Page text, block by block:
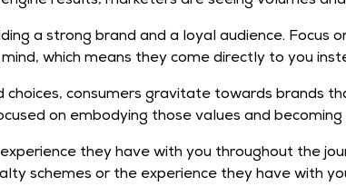
a strong brand and a loyal audience. Focus
which means they come directly to you
choices, consumers gravitate towards brands
on embodying those values and
they have with you throughout the
schemes or the experience they have with